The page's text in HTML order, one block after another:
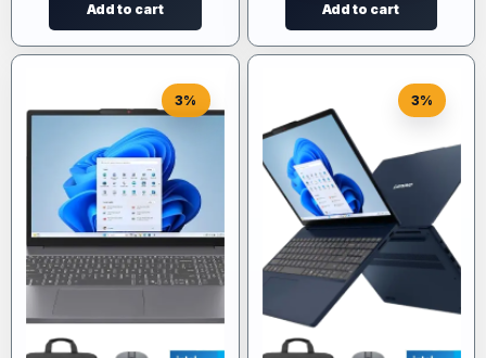
Add to cart Add to cart
3% 3%